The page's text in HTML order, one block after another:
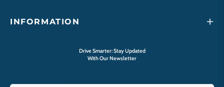
INFORMATION
Drive Smarter: Stay Updated
With Our Newsletter